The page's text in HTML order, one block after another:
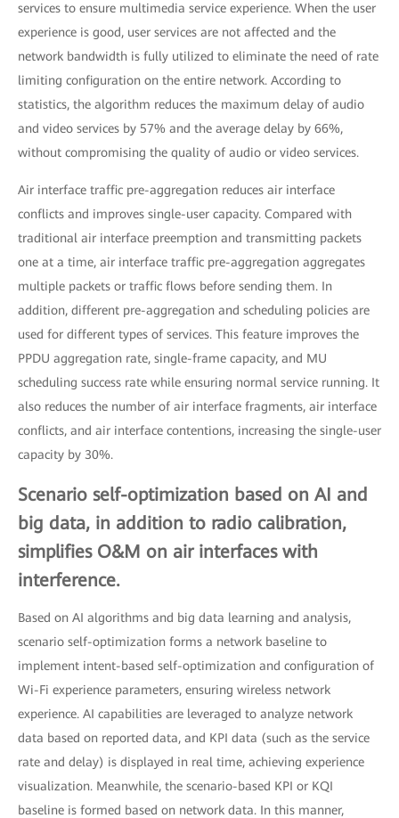
services to ensure multimedia service experience. When the user
experience is good, user services are not affected and the
network bandwidth is fully utilized to eliminate the need of rate
limiting configuration on the entire network. According to
statistics, the algorithm reduces the maximum delay of audio
and video services by 57% and the average delay by 66%,
without compromising the quality of audio or video services.
Air interface traffic pre-aggregation reduces air interface
conflicts and improves single-user capacity. Compared with
traditional air interface preemption and transmitting packets
one at a time, air interface traffic pre-aggregation aggregates
multiple packets or traffic flows before sending them. In
addition, different pre-aggregation and scheduling policies are
used for different types of services. This feature improves the
PPDU aggregation rate, single-frame capacity, and MU
scheduling success rate while ensuring normal service running. It
also reduces the number of air interface fragments, air interface
conflicts, and air interface contentions, increasing the single-user
capacity by 30%.
Scenario self-optimization based on AI and
big data, in addition to radio calibration,
simplifies O&M on air interfaces with
interference.
Based on AI algorithms and big data learning and analysis,
scenario self-optimization forms a network baseline to
implement intent-based self-optimization and configuration of
Wi-Fi experience parameters, ensuring wireless network
experience. AI capabilities are leveraged to analyze network
data based on reported data, and KPI data (such as the service
rate and delay) is displayed in real time, achieving experience
visualization. Meanwhile, the scenario-based KPI or KQI
baseline is formed based on network data. In this manner,